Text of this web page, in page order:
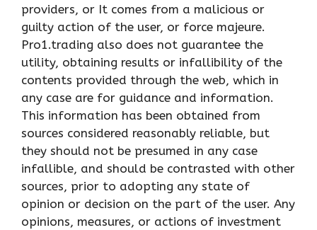
providers, or It comes from a malicious or
guilty action of the user, or force majeure.
Pro1.trading also does not guarantee the
utility, obtaining results or infallibility of the
contents provided through the web, which in
any case are for guidance and information.
This information has been obtained from
sources considered reasonably reliable, but
they should not be presumed in any case
infallible, and should be contrasted with other
sources, prior to adopting any state of
opinion or decision on the part of the user. Any
opinions, measures, or actions of investment